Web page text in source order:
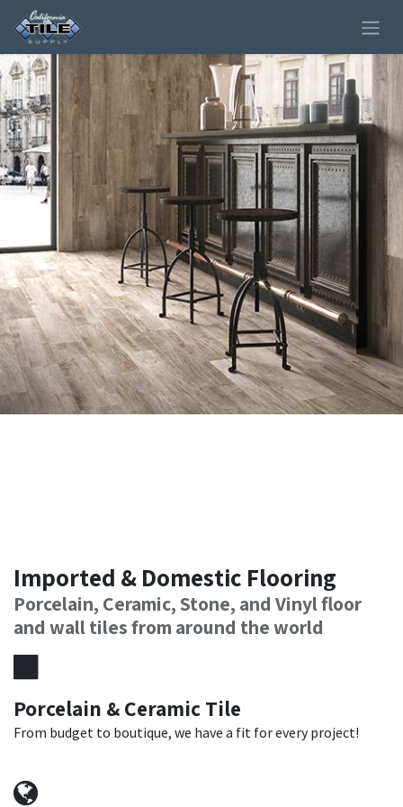
Imported & Domestic Flooring
Porcelain, Ceramic, Stone, and Vinyl floor
and wall tiles from around the world
Porcelain & Ceramic Tile
From budget to boutique, we have a fit for every project!